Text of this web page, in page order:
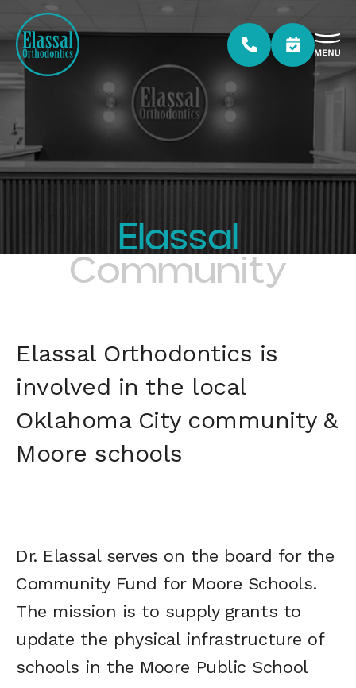
Elassal
Community
Elassal Orthodontics is
involved in the local
Oklahoma City community &
Moore schools
Dr. Elassal serves on the board for the
Community Fund for Moore Schools.
The mission is to supply grants to
update the physical infrastructure of
schools in the Moore Public School